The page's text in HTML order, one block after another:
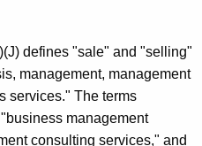
defines "sale" and "selling"
management, management
services." The terms
management
consulting services," and